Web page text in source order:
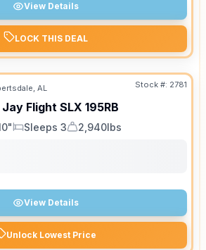
View Details
LOCK THIS DEAL
AL Stock #: 2781
Jay Flight SLX 195RB
Sleeps
Sleeps 3
Dry Weight
2,940lbs
View Details
Unlock Lowest Price